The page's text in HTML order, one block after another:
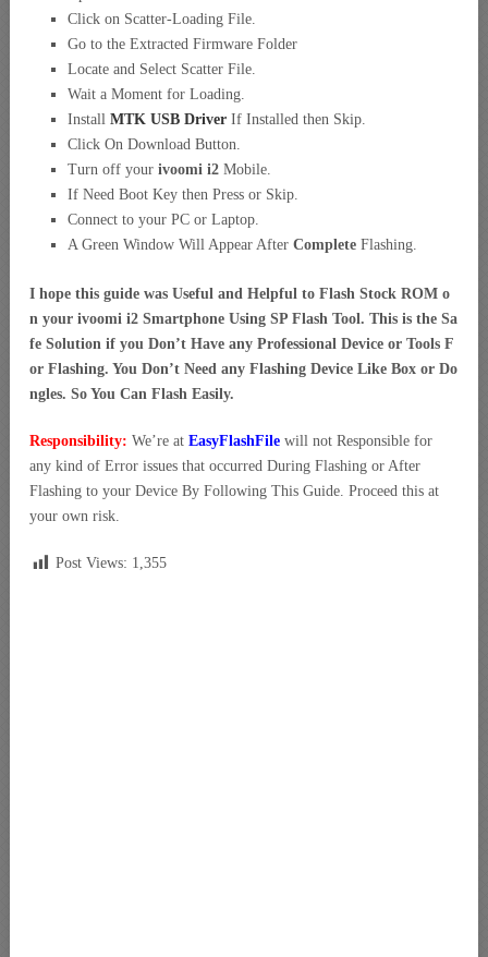
Click on Scatter-Loading File.
Go to the Extracted Firmware Folder
Locate and Select Scatter File.
Wait a Moment for Loading.
Install MTK USB Driver If Installed then Skip.
Click On Download Button.
Turn off your ivoomi i2 Mobile.
If Need Boot Key then Press or Skip.
Connect to your PC or Laptop.
A Green Window Will Appear After Complete Flashing.
I hope this guide was Useful and Helpful to Flash Stock ROM o
n your ivoomi i2 Smartphone Using SP Flash Tool. This is the Sa
fe Solution if you Don’t Have any Professional Device or Tools F
or Flashing. You Don’t Need any Flashing Device Like Box or Do
ngles. So You Can Flash Easily.
Responsibility: We’re at EasyFlashFile will not Responsible for
any kind of Error issues that occurred During Flashing or After
Flashing to your Device By Following This Guide. Proceed this at
your own risk.
Post Views: 1,355